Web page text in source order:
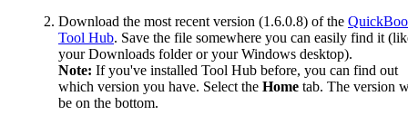
Download the most recent version (1.6.0.8) of the
Tool Hub. Save the file somewhere you can easily find it
your Downloads folder or your Windows desktop).
Note: If you've installed Tool Hub before, you can find out
which version you have. Select the Home tab. The version
be on the bottom.